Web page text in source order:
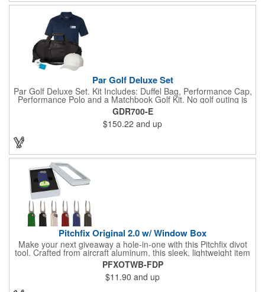
Par Golf Deluxe Set
Par Golf Deluxe Set. Kit Includes: Duffel Bag, Performance Cap,
Performance Polo and a Matchbook Golf Kit. No golf outing is
complete without all the right equipment. Make sure clients are
prepared to hit the links in comfort and style with our golf sets
that help keep them cool and composed all the way to the 19th
hole. Item Size: 6 1/4" W x 8 1/2" H.
GDR700-E
$150.22 and up
Pitchfix Original 2.0 w/ Window Box
Make your next giveaway a hole-in-one with this Pitchfix divot
tool. Crafted from aircraft aluminum, this sleek, lightweight item
features a switchblade design and a detachable ball marker. It
comes in a stylish tin with a Perspex window and black blister
mold to keep it secure and visible. At 100% function and full-on
style, it's a standout piece that puts your brand right in their
PFXOTWB-FDP
$11.90 and up